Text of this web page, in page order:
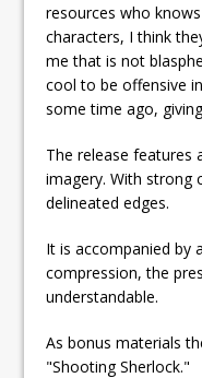
resources who
characters, I think
me that is not
cool to be offensive
some time ago,
The release features
imagery. With strong
delineated edges.
It is accompanied by
compression, the
understandable.
As bonus materials
"Shooting Sherlock."